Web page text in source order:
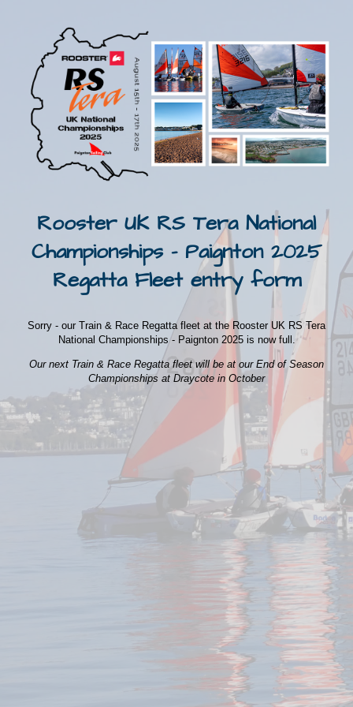
Rooster UK RS Tera National
Championships - Paignton 2025
Regatta Fleet entry form
Sorry - our Train & Race Regatta fleet at the Rooster UK RS Tera
National Championships - Paignton 2025 is now full.
Our next Train & Race Regatta fleet will be at our End of Season
Championships at Draycote in October